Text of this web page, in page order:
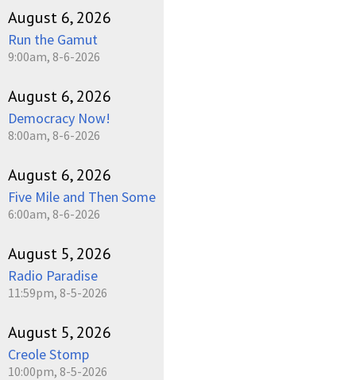
August 6, 2026
Run the Gamut
9:00am, 8-6-2026
August 6, 2026
Democracy Now!
8:00am, 8-6-2026
August 6, 2026
Five Mile and Then Some
6:00am, 8-6-2026
August 5, 2026
Radio Paradise
11:59pm, 8-5-2026
August 5, 2026
Creole Stomp
10:00pm, 8-5-2026